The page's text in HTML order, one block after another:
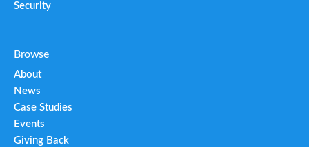
Security
Browse
About
News
Case Studies
Events
Giving Back